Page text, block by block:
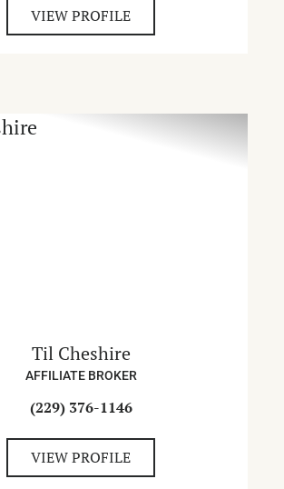
VIEW PROFILE
Til Cheshire
AFFILIATE BROKER
(229) 376-1146
VIEW PROFILE